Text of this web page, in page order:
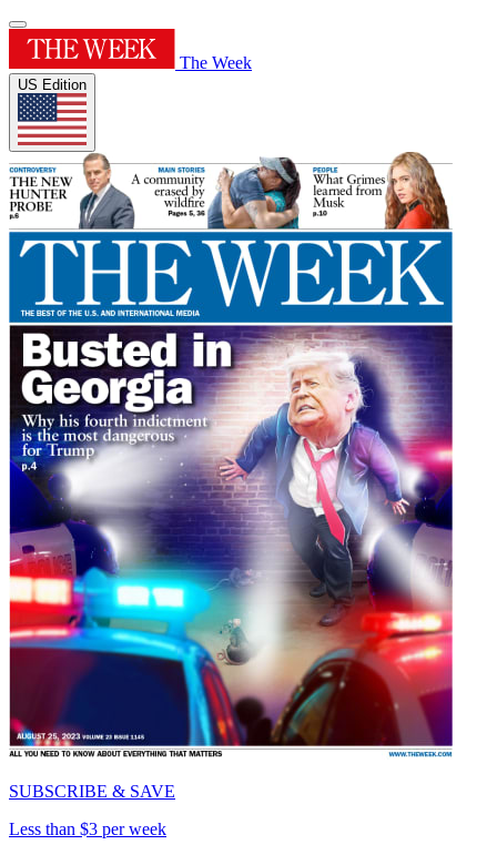
The Week
US Edition
SUBSCRIBE & SAVE
Less than $3 per week